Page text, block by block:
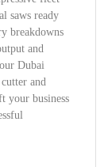
saws ready
breakdowns
and
Dubai
and
your business